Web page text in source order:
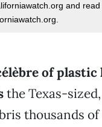
and
of
the Texas-
thousands